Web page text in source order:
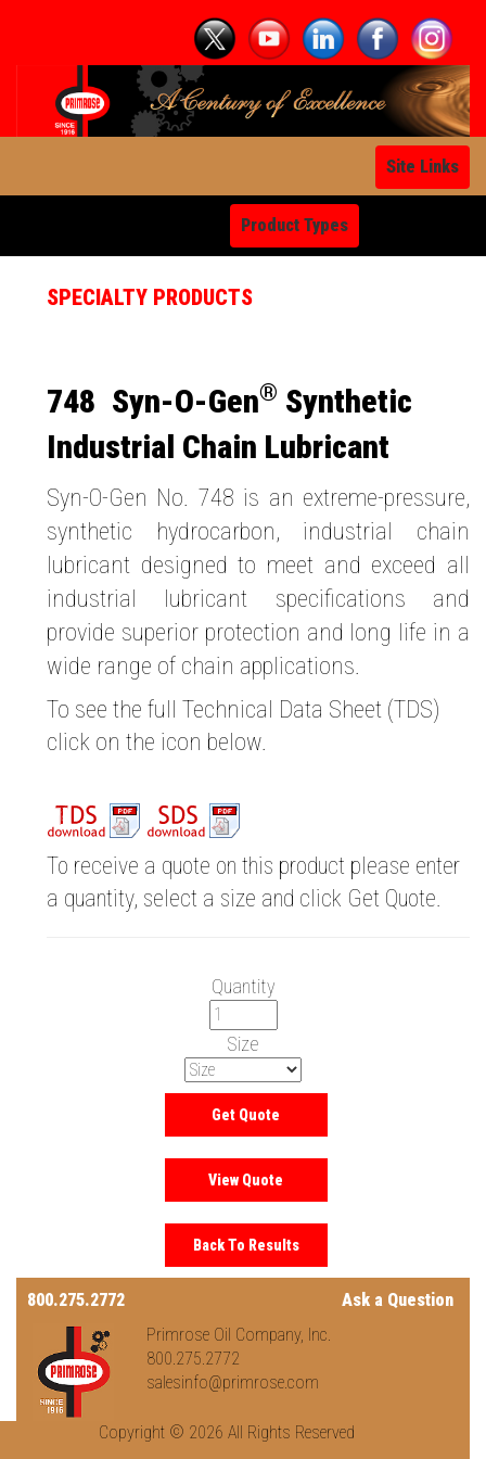
Site Links
Product Types
SPECIALTY PRODUCTS
748 Syn-O-Gen® Synthetic
Industrial Chain Lubricant
Syn-O-Gen No. 748 is an extreme-pressure,
synthetic hydrocarbon, industrial chain
lubricant designed to meet and exceed all
industrial lubricant specifications and
provide superior protection and long life in a
wide range of chain applications.
To see the full Technical Data Sheet (TDS)
click on the icon below.
To receive a quote on this product please enter
a quantity, select a size and click Get Quote.
Quantity
Size
800.275.2772
Ask a Question
Primrose Oil Company, Inc.
800.275.2772
salesinfo@primrose.com
Copyright © 2026 All Rights Reserved